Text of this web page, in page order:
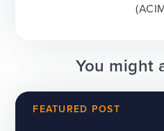
You might
FEATURED POST